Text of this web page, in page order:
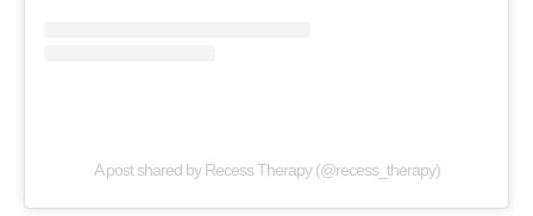
A post shared by Recess Therapy (@recess_therapy)